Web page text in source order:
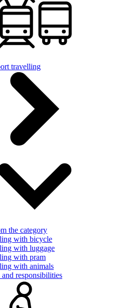
travelling
the category
with bicycle
with luggage
with pram
with animals
responsibilities